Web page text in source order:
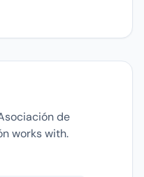
de
works with.